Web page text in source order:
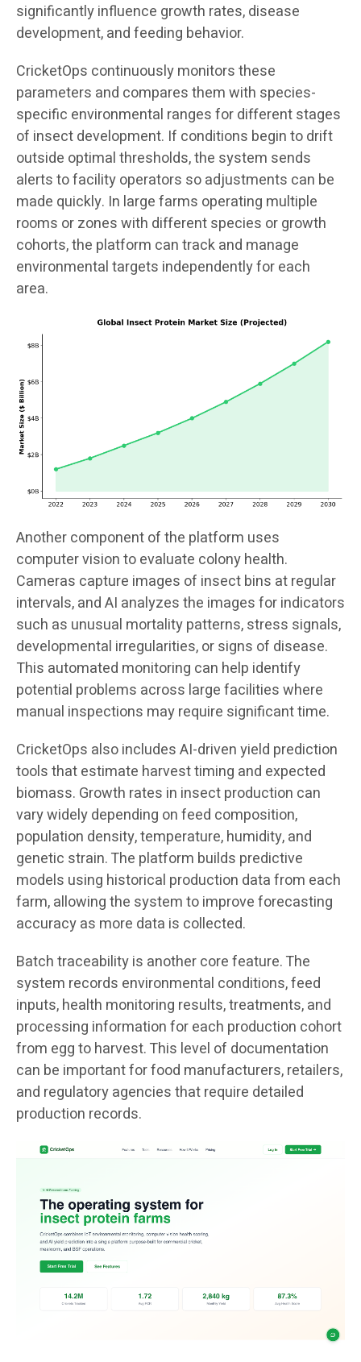
significantly influence growth rates, disease
development, and feeding behavior.
CricketOps continuously monitors these
parameters and compares them with species-
specific environmental ranges for different stages
of insect development. If conditions begin to drift
outside optimal thresholds, the system sends
alerts to facility operators so adjustments can be
made quickly. In large farms operating multiple
rooms or zones with different species or growth
cohorts, the platform can track and manage
environmental targets independently for each
area.
Another component of the platform uses
computer vision to evaluate colony health.
Cameras capture images of insect bins at regular
intervals, and AI analyzes the images for indicators
such as unusual mortality patterns, stress signals,
developmental irregularities, or signs of disease.
This automated monitoring can help identify
potential problems across large facilities where
manual inspections may require significant time.
CricketOps also includes AI-driven yield prediction
tools that estimate harvest timing and expected
biomass. Growth rates in insect production can
vary widely depending on feed composition,
population density, temperature, humidity, and
genetic strain. The platform builds predictive
models using historical production data from each
farm, allowing the system to improve forecasting
accuracy as more data is collected.
Batch traceability is another core feature. The
system records environmental conditions, feed
inputs, health monitoring results, treatments, and
processing information for each production cohort
from egg to harvest. This level of documentation
can be important for food manufacturers, retailers,
and regulatory agencies that require detailed
production records.